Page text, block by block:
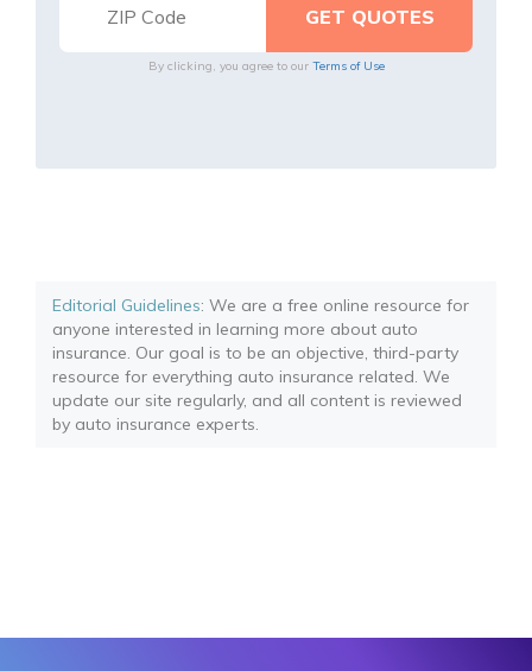
By clicking, you agree to our Terms of Use
Editorial Guidelines: We are a free online resource for
anyone interested in learning more about auto
insurance. Our goal is to be an objective, third-party
resource for everything auto insurance related. We
update our site regularly, and all content is reviewed
by auto insurance experts.